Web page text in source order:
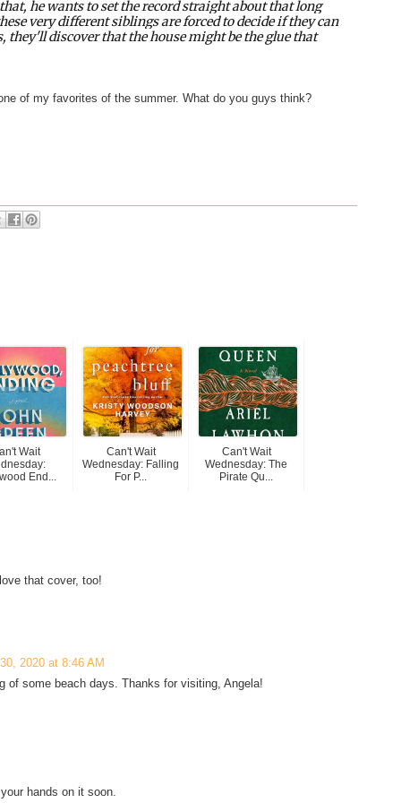
he wants to set the record straight about that long
very different siblings are forced to decide if they can
discover that the house might be the glue that
of my favorites of the summer. What do you guys think?
Wait
End...
Can't Wait
Wednesday: Falling
For P...
Can't Wait
Wednesday: The
Pirate Qu...
that cover, too!
2020 at 8:46 AM
of some beach days. Thanks for visiting, Angela!
hands on it soon.